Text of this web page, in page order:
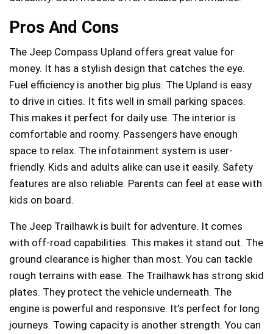
Pros And Cons
The Jeep Compass Upland offers great value for
money. It has a stylish design that catches the eye.
Fuel efficiency is another big plus. The Upland is easy
to drive in cities. It fits well in small parking spaces.
This makes it perfect for daily use. The interior is
comfortable and roomy. Passengers have enough
space to relax. The infotainment system is user-
friendly. Kids and adults alike can use it easily. Safety
features are also reliable. Parents can feel at ease with
kids on board.
The Jeep Trailhawk is built for adventure. It comes
with off-road capabilities. This makes it stand out. The
ground clearance is higher than most. You can tackle
rough terrains with ease. The Trailhawk has strong skid
plates. They protect the vehicle underneath. The
engine is powerful and responsive. It’s perfect for long
journeys. Towing capacity is another strength. You can